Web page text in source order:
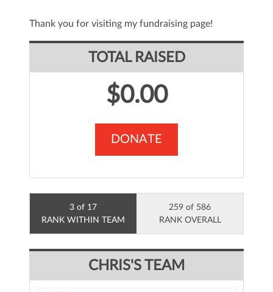
Thank you for visiting my fundraising page!
TOTAL RAISED
$0.00
DONATE
3 of 17
RANK WITHIN TEAM
259 of 586
RANK OVERALL
CHRIS'S TEAM